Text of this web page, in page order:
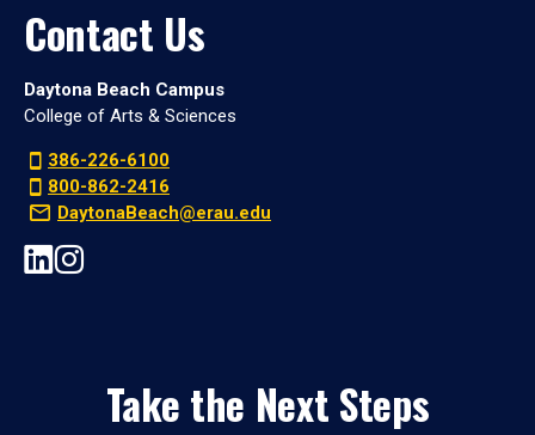
Contact Us
Daytona Beach Campus
College of Arts & Sciences
386-226-6100
800-862-2416
DaytonaBeach@erau.edu
Take the Next Steps